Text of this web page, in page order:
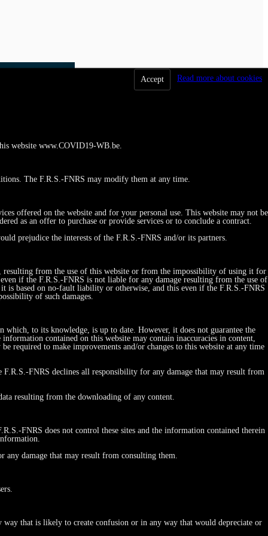
Accept Read more about cookies
website www.COVID19-WB.be.
The F.R.S.-FNRS may modify them at any time.
offered on the website and for your personal use. This website may not be
as an offer to purchase or provide services or to conclude a contract.
prejudice the interests of the F.R.S.-FNRS and/or its partners.
resulting from the use of this website or from the impossibility of using it for
if the F.R.S.-FNRS is not liable for any damage resulting from the use of
based on no-fault liability or otherwise, and this even if the F.R.S.-FNRS
of such damages.
to its knowledge, is up to date. However, it does not guarantee the
contained on this website may contain inaccuracies in content,
required to make improvements and/or changes to this website at any time
FNRS declines all responsibility for any damage that may result from
resulting from the downloading of any content.
FNRS does not control these sites and the information contained therein
damage that may result from consulting them.
that is likely to create confusion or in any way that would depreciate or